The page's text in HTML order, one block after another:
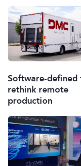
Software-defined
rethink remote
production